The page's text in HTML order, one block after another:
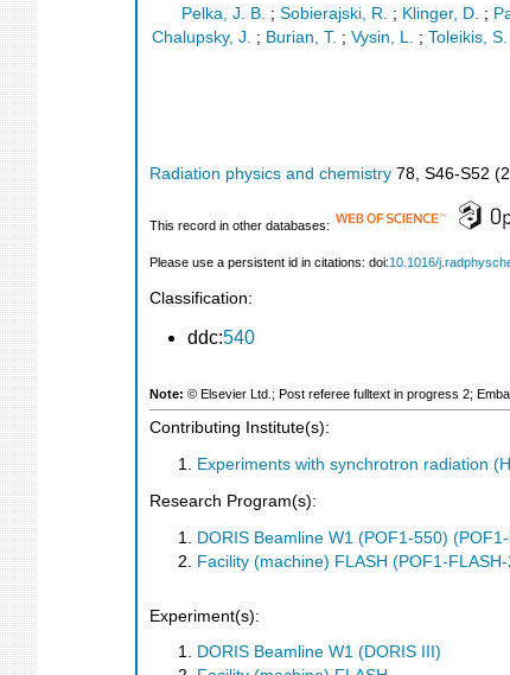
Pelka, J. B. ; Sobierajski, R. ; Klinger, D. ;
Chalupsky, J. ; Burian, T. ; Vysin, L. ; Toleikis, S.
Radiation physics and chemistry 78, S46-S52 (
This record in other databases:
Please use a persistent id in citations: doi:10.1016/
Classification:
ddc:540
Note: © Elsevier Ltd.; Post referee fulltext in progress 2;
Contributing Institute(s):
Experiments with synchrotron radiation
Research Program(s):
DORIS Beamline W1 (POF1-550)
Facility (machine) FLASH (POF1-
Experiment(s):
DORIS Beamline W1 (DORIS III)